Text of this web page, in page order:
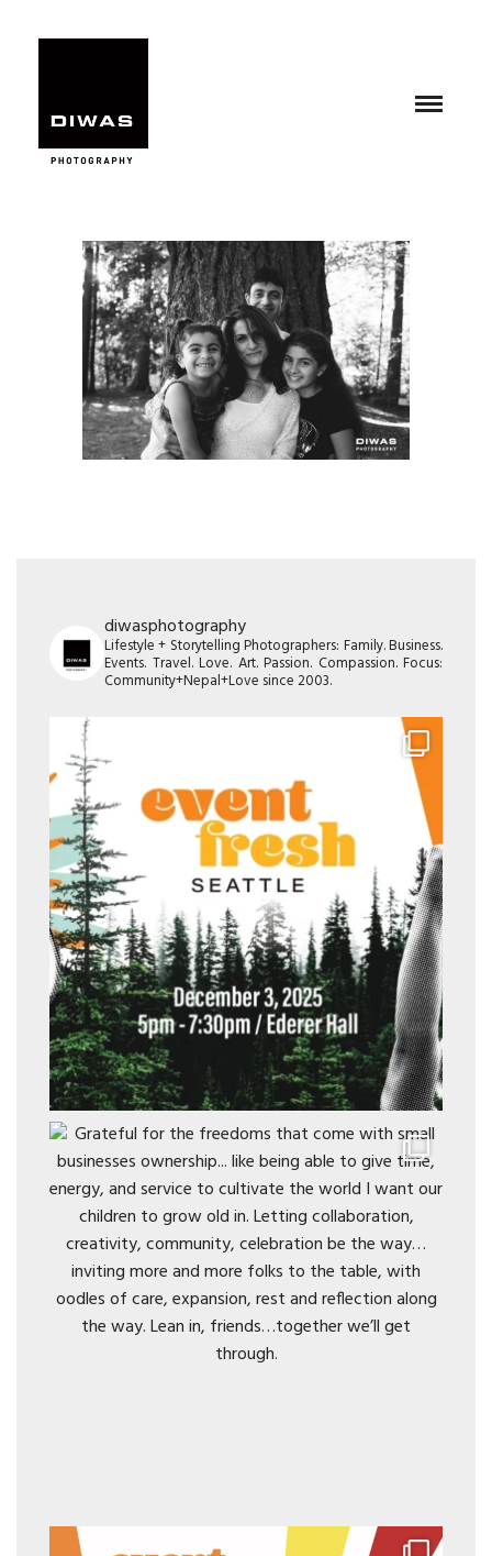
diwasphotography
Lifestyle + Storytelling Photographers: Family. Business.
Events. Travel. Love. Art. Passion. Compassion. Focus:
Community+Nepal+Love since 2003.